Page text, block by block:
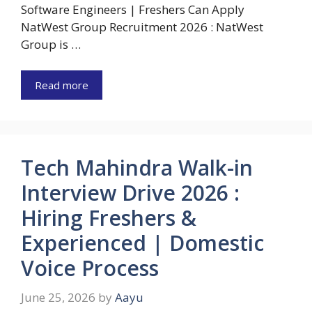
Software Engineers | Freshers Can Apply
NatWest Group Recruitment 2026 : NatWest
Group is …
Read more
Tech Mahindra Walk-in
Interview Drive 2026 :
Hiring Freshers &
Experienced | Domestic
Voice Process
June 25, 2026 by Aayu